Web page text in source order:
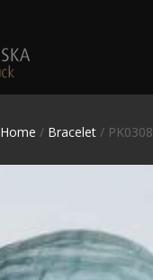
Home / Bracelet / PK0308